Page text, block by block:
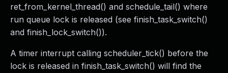
ret_from_kernel_thread() and schedule_tail() where
run queue lock is released (see finish_task_switch()
and finish_lock_switch()).
A timer interrupt calling scheduler_tick() before the
lock is released in finish_task_switch() will find the